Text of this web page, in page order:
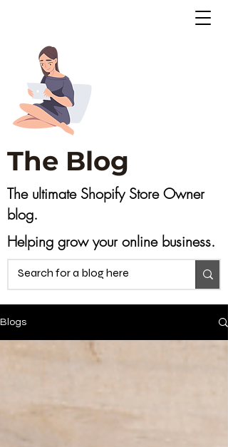
The Blog
The ultimate Shopify Store Owner
blog.
Helping grow your online business.
Blogs